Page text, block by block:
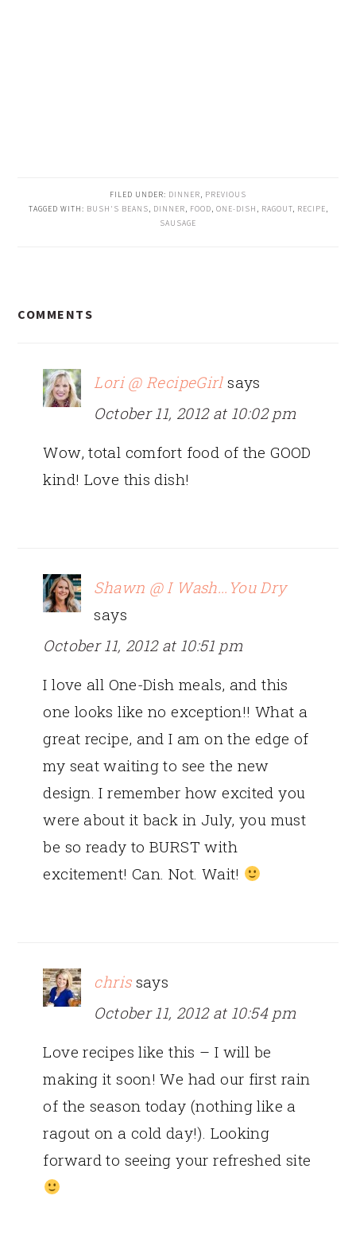
FILED UNDER: DINNER, PREVIOUS
TAGGED WITH: BUSH'S BEANS, DINNER, FOOD, ONE-DISH , RAGOUT, RECIPE,
SAUSAGE
INTERACTIONS
COMMENTS
Lori @ RecipeGirl says
October 11, 2012 at 10:02 pm
Wow, total comfort food of the GOOD
kind! Love this dish!
Shawn @ I Wash...You Dry
says
October 11, 2012 at 10:51 pm
I love all One-Dish meals, and this
one looks like no exception!! What a
great recipe, and I am on the edge of
my seat waiting to see the new
design. I remember how excited you
were about it back in July, you must
be so ready to BURST with
excitement! Can. Not. Wait!
chris says
October 11, 2012 at 10:54 pm
Love recipes like this – I will be
making it soon! We had our first rain
of the season today (nothing like a
ragout on a cold day!). Looking
forward to seeing your refreshed site